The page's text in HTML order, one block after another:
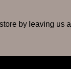
by leaving us a